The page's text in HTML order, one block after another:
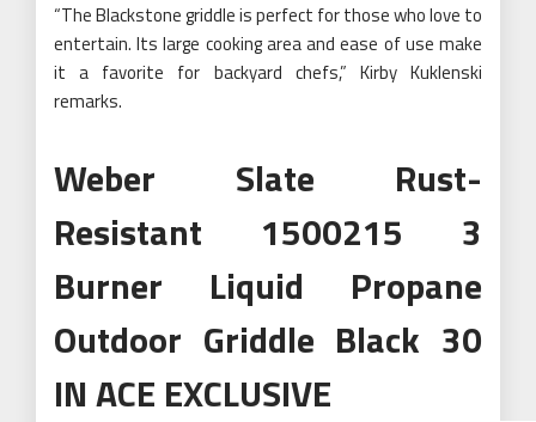
“The Blackstone griddle is perfect for those who love to
entertain. Its large cooking area and ease of use make
it a favorite for backyard chefs,” Kirby Kuklenski
remarks.
Weber Slate Rust-
Resistant 1500215 3
Burner Liquid Propane
Outdoor Griddle Black 30
IN ACE EXCLUSIVE